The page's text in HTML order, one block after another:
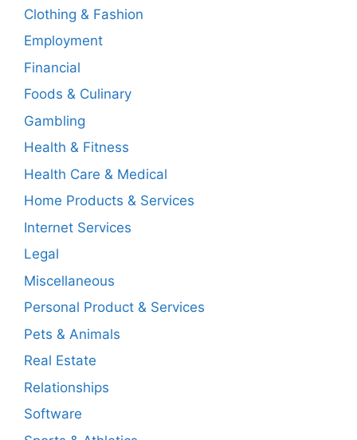
Clothing & Fashion
Employment
Financial
Foods & Culinary
Gambling
Health & Fitness
Health Care & Medical
Home Products & Services
Internet Services
Legal
Miscellaneous
Personal Product & Services
Pets & Animals
Real Estate
Relationships
Software